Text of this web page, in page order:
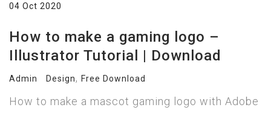
04 Oct 2020
How to make a gaming logo –
Illustrator Tutorial | Download
Admin Design, Free Download
How to make a mascot gaming logo with Adobe